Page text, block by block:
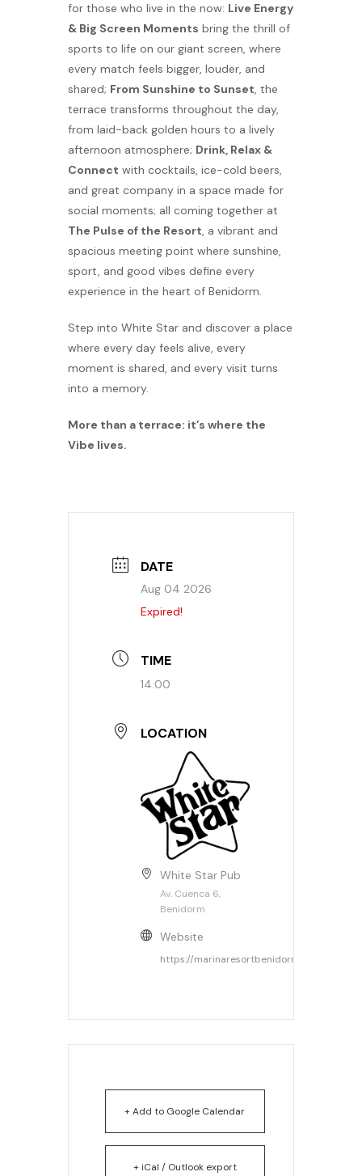
for those who live in the now: Live Energy
& Big Screen Moments bring the thrill of
sports to life on our giant screen, where
every match feels bigger, louder, and
shared; From Sunshine to Sunset, the
terrace transforms throughout the day,
from laid-back golden hours to a lively
afternoon atmosphere; Drink, Relax &
Connect with cocktails, ice-cold beers,
and great company in a space made for
social moments; all coming together at
The Pulse of the Resort, a vibrant and
spacious meeting point where sunshine,
sport, and good vibes define every
experience in the heart of Benidorm.
Step into White Star and discover a place
where every day feels alive, every
moment is shared, and every visit turns
into a memory.
More than a terrace: it’s where the
Vibe lives.
DATE
Aug 04 2026
Expired!
TIME
14:00
LOCATION
White Star Pub
Av. Cuenca 6,
Benidorm
Website
https://marinaresortbenidorm.com
+ Add to Google Calendar
+ iCal / Outlook export